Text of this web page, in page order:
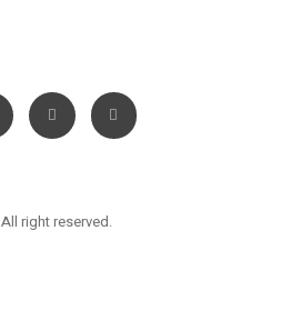
All right reserved.